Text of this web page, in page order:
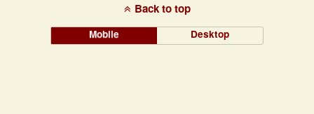
Back to top
Mobile Desktop